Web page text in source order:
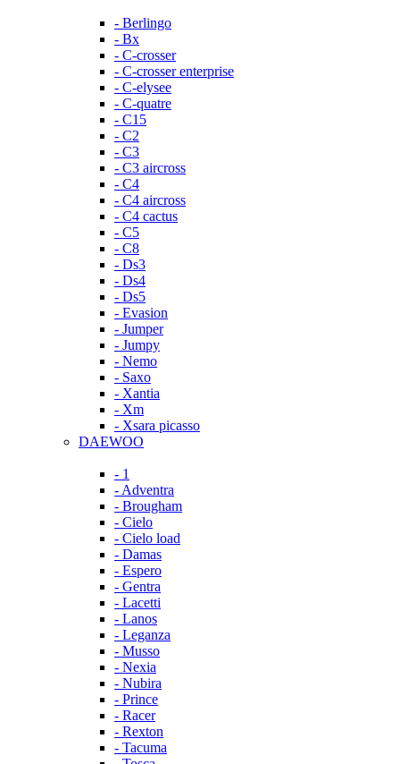
- Berlingo
- Bx
- C-crosser
- C-crosser enterprise
- C-elysee
- C-quatre
- C15
- C2
- C3
- C3 aircross
- C4
- C4 aircross
- C4 cactus
- C5
- C8
- Ds3
- Ds4
- Ds5
- Evasion
- Jumper
- Jumpy
- Nemo
- Saxo
- Xantia
- Xm
- Xsara picasso
DAEWOO
- 1
- Adventra
- Brougham
- Cielo
- Cielo load
- Damas
- Espero
- Gentra
- Lacetti
- Lanos
- Leganza
- Musso
- Nexia
- Nubira
- Prince
- Racer
- Rexton
- Tacuma